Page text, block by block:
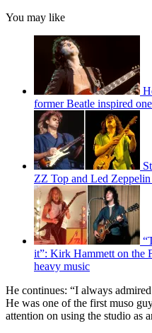
You may like
former Beatle inspired
ZZ Top and Led
it”: Kirk Hammett on the
heavy music
He continues: “I always
He was one of the first muso
attention on using the studio as